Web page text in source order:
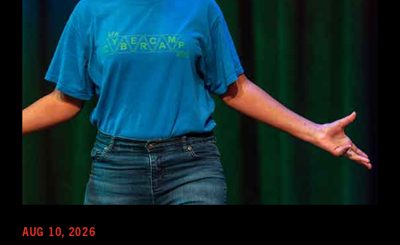
AUG 10, 2026